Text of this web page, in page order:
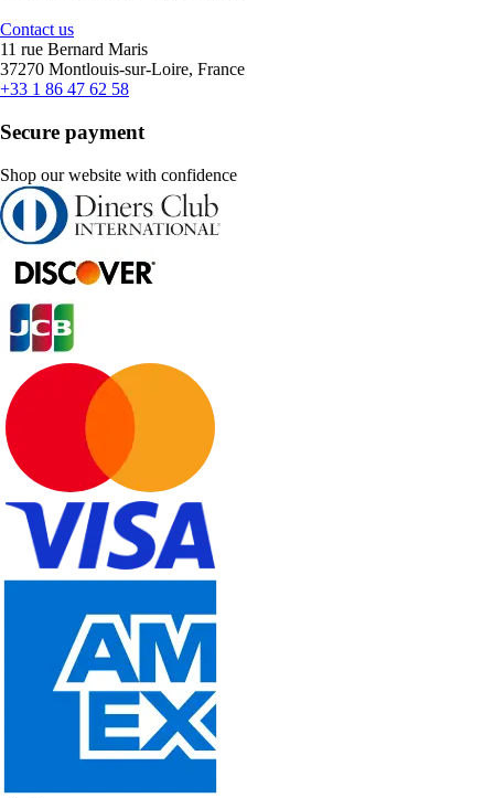
Contact us
11 rue Bernard Maris
37270 Montlouis-sur-Loire, France
+33 1 86 47 62 58
Secure payment
Shop our website with confidence